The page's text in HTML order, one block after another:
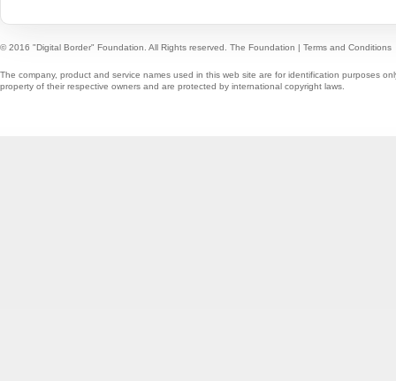
© 2016 "Digital Border" Foundation. All Rights reserved. The Foundation | Terms and Conditions
The company, product and service names used in this web site are for identification purposes
property of their respective owners and are protected by international copyright laws.